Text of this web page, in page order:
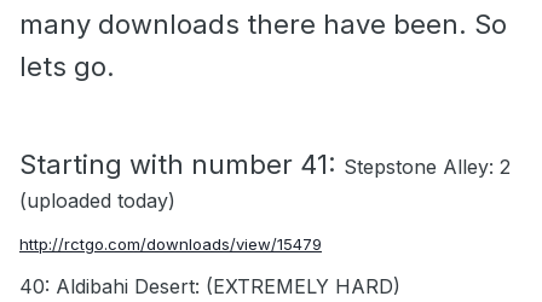
many downloads there have been. So
lets go.
Starting with number 41: Stepstone Alley: 2
(uploaded today)
http://rctgo.com/downloads/view/15479
40: Aldibahi Desert: (EXTREMELY HARD)